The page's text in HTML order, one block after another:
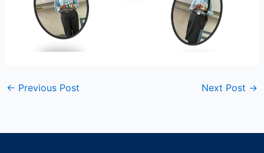
← Previous Post Next Post →